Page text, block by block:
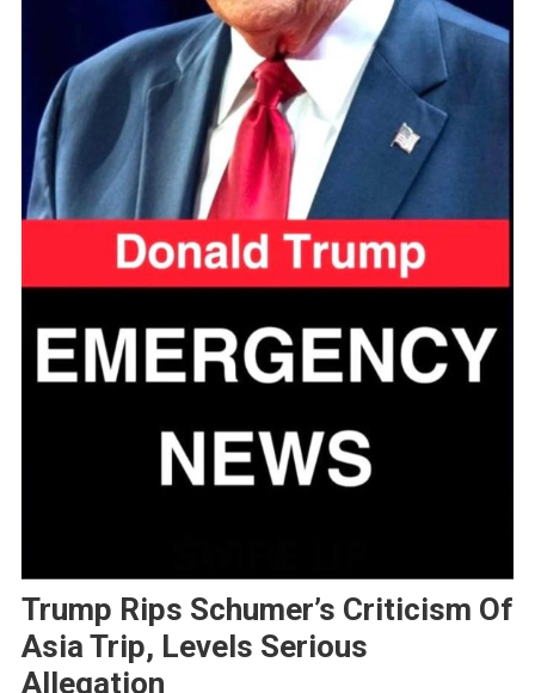
Trump Rips Schumer’s Criticism Of
Asia Trip, Levels Serious
Allegation